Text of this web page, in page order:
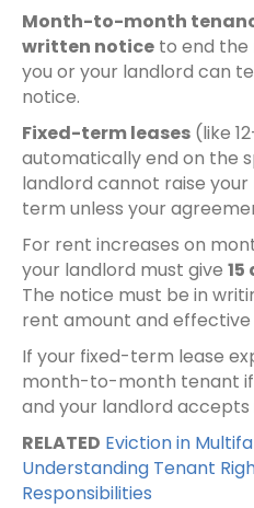
Month-to-month
written notice to end
you or your landlord can
notice.
Fixed-term leases (like
automatically end on the
landlord cannot raise
term unless your
For rent increases on
your landlord must give
The notice must be in
rent amount and effective
If your fixed-term lease
month-to-month tenant if
and your landlord accepts
RELATED Eviction in
Understanding Tenant
Responsibilities